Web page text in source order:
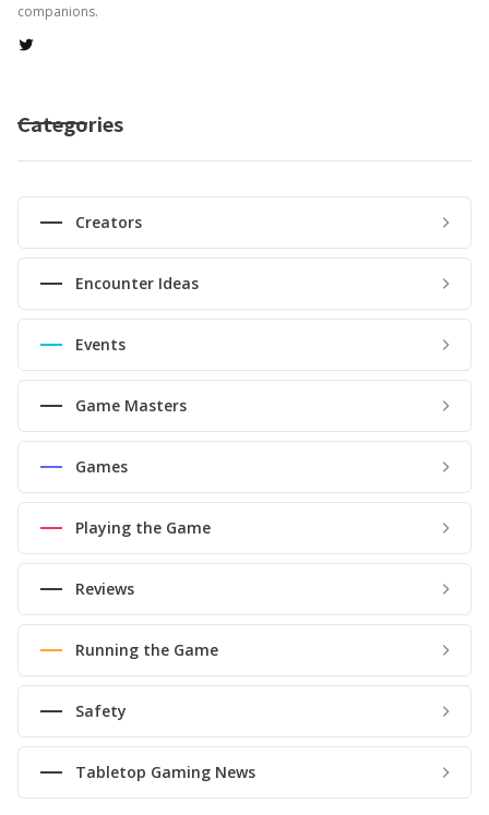
companions.
Categories
Creators
Encounter Ideas
Events
Game Masters
Games
Playing the Game
Reviews
Running the Game
Safety
Tabletop Gaming News